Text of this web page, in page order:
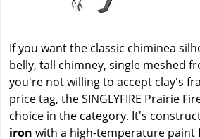
If you want the classic chiminea
belly, tall chimney, single meshed
you're not willing to accept clay's
price tag, the SINGLYFIRE Prairie
choice in the category. It's
iron with a high-temperature paint